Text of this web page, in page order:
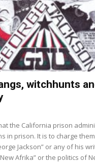
witchhunts
the California prison
in prison. It is to charge
Jackson” or any of his
Afrika” or the politics of